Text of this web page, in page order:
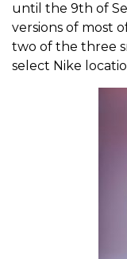
until the 9th of
versions of most
two of the three
select Nike